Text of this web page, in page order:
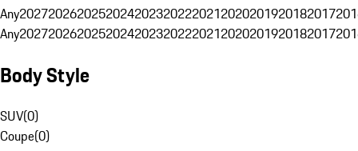
Any20272026202520242023202220212020201920182017
Any20272026202520242023202220212020201920182017
Body Style
SUV(0)
Coupe(0)